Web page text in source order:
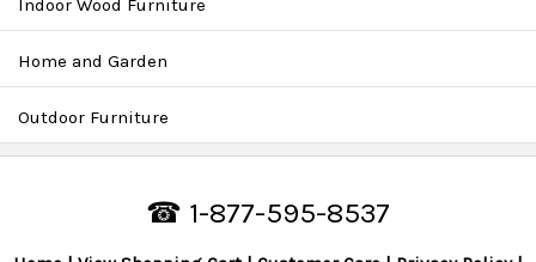
Indoor Wood Furniture
Home and Garden
Outdoor Furniture
☎ 1-877-595-8537